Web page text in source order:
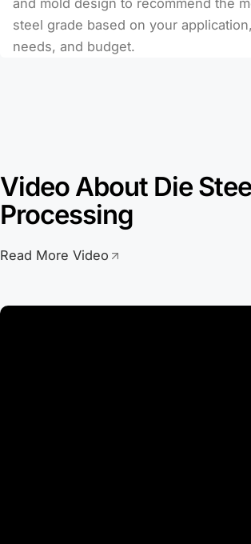
and mold design to recommend the
steel grade based on your
needs, and budget.
Video About Die
Processing
Read More Video